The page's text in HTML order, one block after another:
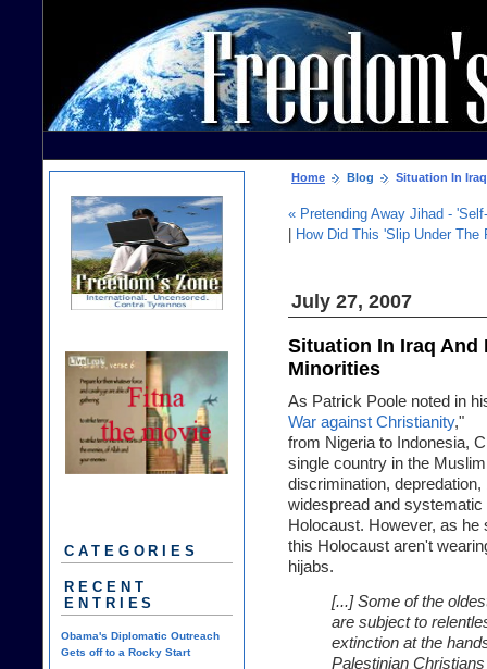
Home Blog Situation In
« Pretending Away Jihad -
How Did This 'Slip Under The
July 27, 2007
Situation In Iraq And
Minorities
As Patrick Poole noted in
War against Christianity,"
from Nigeria to Indonesia,
single country in the
discrimination,
widespread and
Holocaust. However, as
this Holocaust aren't
hijabs.
[...] Some of the
are subject to
extinction at the
Palestinian
CATEGORIES
RECENT
ENTRIES
Obama's Diplomatic Outreach
Gets off to a Rocky Start